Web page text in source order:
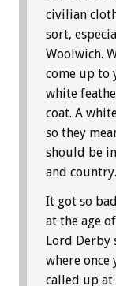
civilian
sort,
Woolwich.
come up to
white
coat. A
so they
should be
and country.
It got so
at the age
Lord Derby
where
called up at